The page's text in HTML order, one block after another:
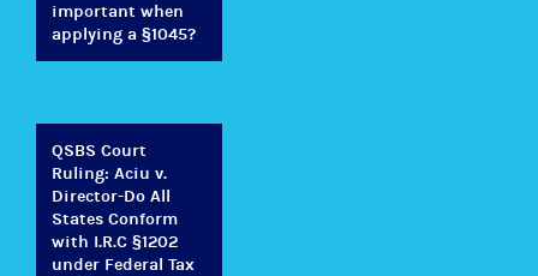
important when
applying a §1045?
QSBS Court
Ruling: Aciu v.
Director-Do All
States Conform
with I.R.C §1202
under Federal Tax